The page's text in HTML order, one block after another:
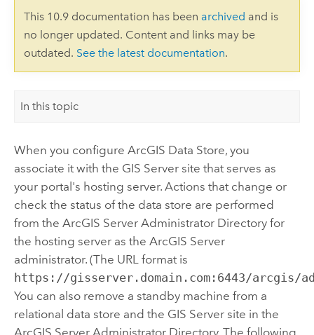
This 10.9 documentation has been archived and is
no longer updated. Content and links may be
outdated. See the latest documentation.
In this topic
When you configure ArcGIS Data Store, you
associate it with the GIS Serversite that serves as
your portal's hosting server. Actions that change or
check the status of the data store are performed
from the ArcGIS ServerAdministrator Directory for
the hosting server as the ArcGIS Server
administrator. (The URL format is
https://gisserver.domain.com:6443/arcgis/
You can also remove a standby machine from a
relational data store and the GIS Serversite in the
ArcGIS ServerAdministrator Directory. The following